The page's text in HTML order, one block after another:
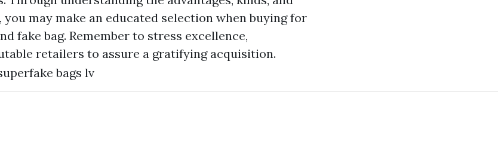
may make an educated selection when buying for
fake bag. Remember to stress excellence,
retailers to assure a gratifying acquisition.